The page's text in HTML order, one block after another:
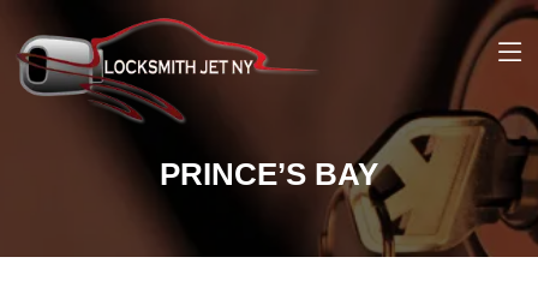
PRINCE’S BAY